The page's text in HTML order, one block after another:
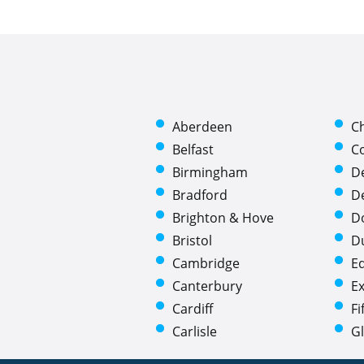
Aberdeen
Belfast
Birmingham
Bradford
Brighton & Hove
Bristol
Cambridge
Canterbury
Cardiff
Carlisle